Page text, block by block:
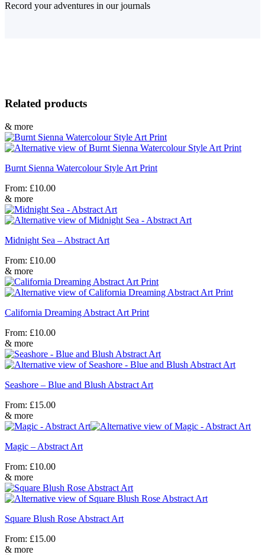
Record your adventures in our journals
Related products
& more
Burnt Sienna Watercolour Style Art Print
From: £10.00
& more
Midnight Sea – Abstract Art
From: £10.00
& more
California Dreaming Abstract Art Print
From: £10.00
& more
Seashore – Blue and Blush Abstract Art
From: £15.00
& more
Magic – Abstract Art
From: £10.00
& more
Square Blush Rose Abstract Art
From: £15.00
& more